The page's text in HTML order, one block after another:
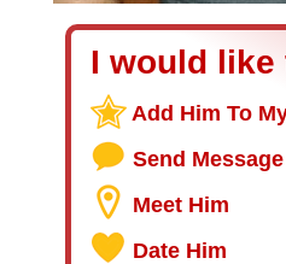
I would like
Add Him To
Send Message
Meet Him
Date Him